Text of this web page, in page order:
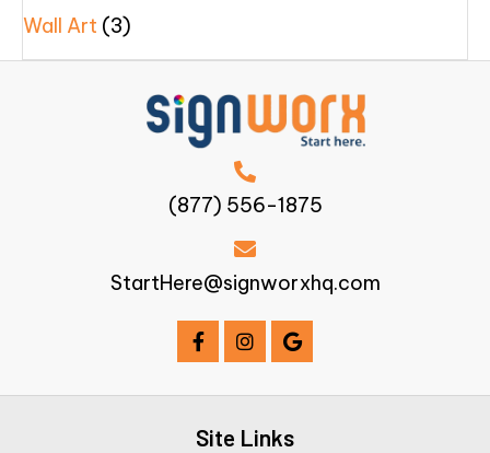
Wall Art (3)
(877) 556-1875
StartHere@signworxhq.com
Site Links